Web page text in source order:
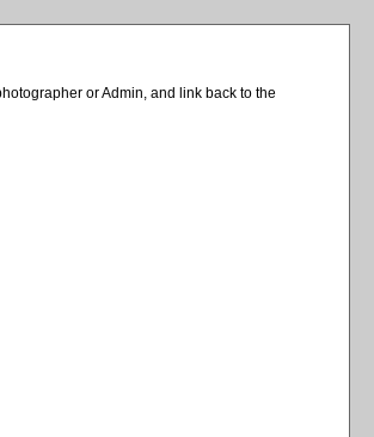
or Admin, and link back to the